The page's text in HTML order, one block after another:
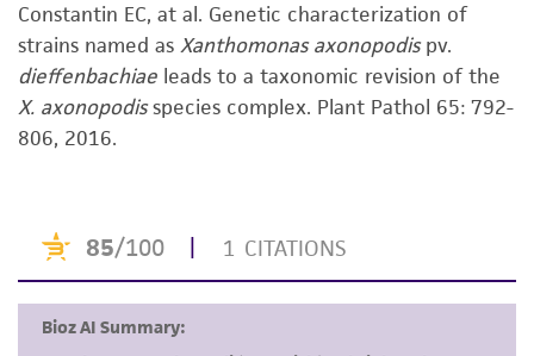
activity undertaken with the ATCC product and
any progeny or modifications will be conducted
in compliance with all applicable laws,
regulations, and guidelines. This product is
provided 'AS IS' with no representations or
parents, subsidiaries, directors, officers, agents,
employees, assigns, successors, and affiliates be
liable for indirect, special, incidental, or
consequential damages of any kind in
Constantin EC, at al. Genetic characterization of
strains named as Xanthomonas axonopodispv.
dieffenbachiae leads to a taxonomic revision of the
X. axonopodisspecies complex. Plant Pathol 65: 792-
806, 2016.